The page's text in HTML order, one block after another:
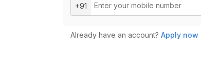
+91
Already have an account? Apply now